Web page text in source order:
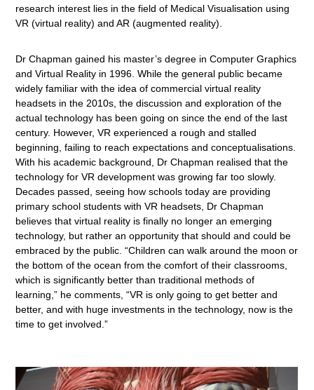
research interest lies in the field of Medical Visualisation using
VR (virtual reality) and AR (augmented reality).
Dr Chapman gained his master’s degree in Computer Graphics
and Virtual Reality in 1996. While the general public became
widely familiar with the idea of commercial virtual reality
headsets in the 2010s, the discussion and exploration of the
actual technology has been going on since the end of the last
century. However, VR experienced a rough and stalled
beginning, failing to reach expectations and conceptualisations.
With his academic background, Dr Chapman realised that the
technology for VR development was growing far too slowly.
Decades passed, seeing how schools today are providing
primary school students with VR headsets, Dr Chapman
believes that virtual reality is finally no longer an emerging
technology, but rather an opportunity that should and could be
embraced by the public. “Children can walk around the moon or
the bottom of the ocean from the comfort of their classrooms,
which is significantly better than traditional methods of
learning,” he comments, “VR is only going to get better and
better, and with huge investments in the technology, now is the
time to get involved.”